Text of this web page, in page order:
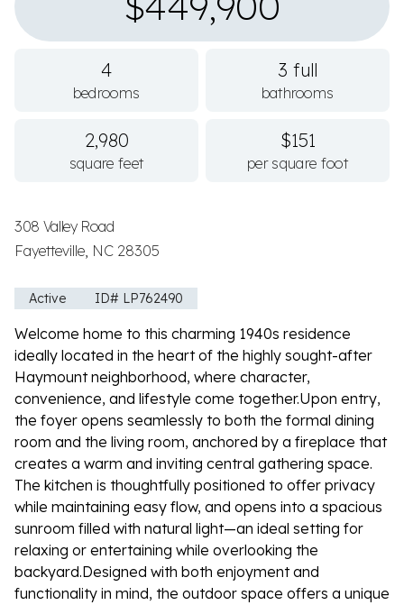
308 Valley Road
Fayetteville, NC 28305
Active ID# LP762490
Welcome home to this charming 1940s residence
ideally located in the heart of the highly sought-after
Haymount neighborhood, where character,
convenience, and lifestyle come together.Upon entry,
the foyer opens seamlessly to both the formal dining
room and the living room, anchored by a fireplace that
creates a warm and inviting central gathering space.
The kitchen is thoughtfully positioned to offer privacy
while maintaining easy flow, and opens into a spacious
sunroom filled with natural light—an ideal setting for
relaxing or entertaining while overlooking the
backyard.Designed with both enjoyment and
functionality in mind, the outdoor space offers a unique
4
bedrooms
3 full
bathrooms
2,980
square feet
$151
per square foot